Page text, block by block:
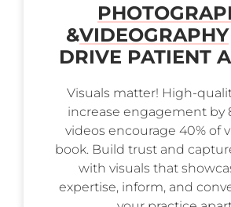
&VIDEOGRAPHY
DRIVE PATIENT
Visuals matter! High-
increase engagement by
videos encourage 40% of
book. Build trust and
with visuals that
expertise, inform, and